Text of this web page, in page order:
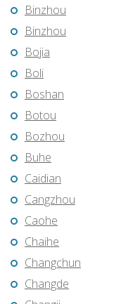
Binzhou
Binzhou
Bojia
Boli
Boshan
Botou
Bozhou
Buhe
Caidian
Cangzhou
Caohe
Chaihe
Changchun
Changde